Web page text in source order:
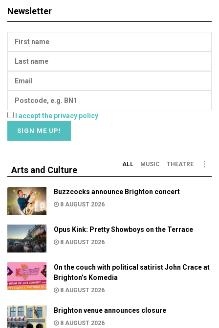
Newsletter
I accept the privacy policy
Arts and Culture
ALL MUSIC THEATRE
Buzzcocks announce Brighton concert
8 AUGUST 2026
Opus Kink: Pretty Showboys on the Terrace
8 AUGUST 2026
On the couch with political satirist John Crace at
Brighton’s Komedia
8 AUGUST 2026
Brighton venue announces closure
8 AUGUST 2026